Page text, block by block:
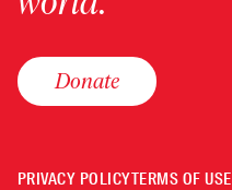
Donate
PRIVACY POLICYTERMS OF USE